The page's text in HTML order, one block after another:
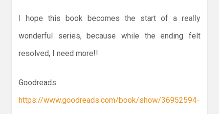
I hope this book becomes the start of a really
wonderful series, because while the ending felt
resolved, I need more!!
Goodreads:
https://www.goodreads.com/book/show/36952594-